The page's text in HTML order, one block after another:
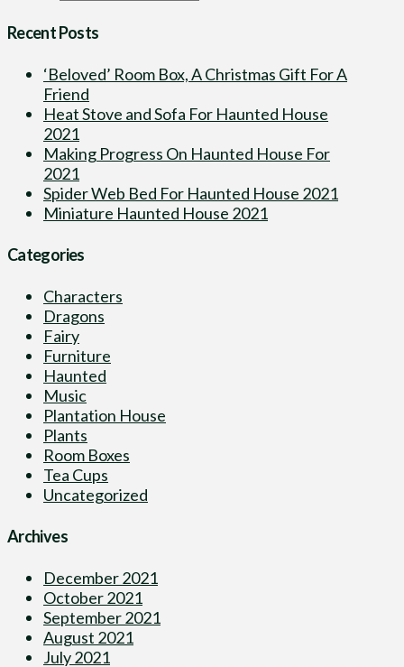
Recent Posts
‘Beloved’ Room Box, A Christmas Gift For A
Friend
Heat Stove and Sofa For Haunted House
2021
Making Progress On Haunted House For
2021
Spider Web Bed For Haunted House 2021
Miniature Haunted House 2021
Categories
Characters
Dragons
Fairy
Furniture
Haunted
Music
Plantation House
Plants
Room Boxes
Tea Cups
Uncategorized
Archives
December 2021
October 2021
September 2021
August 2021
July 2021